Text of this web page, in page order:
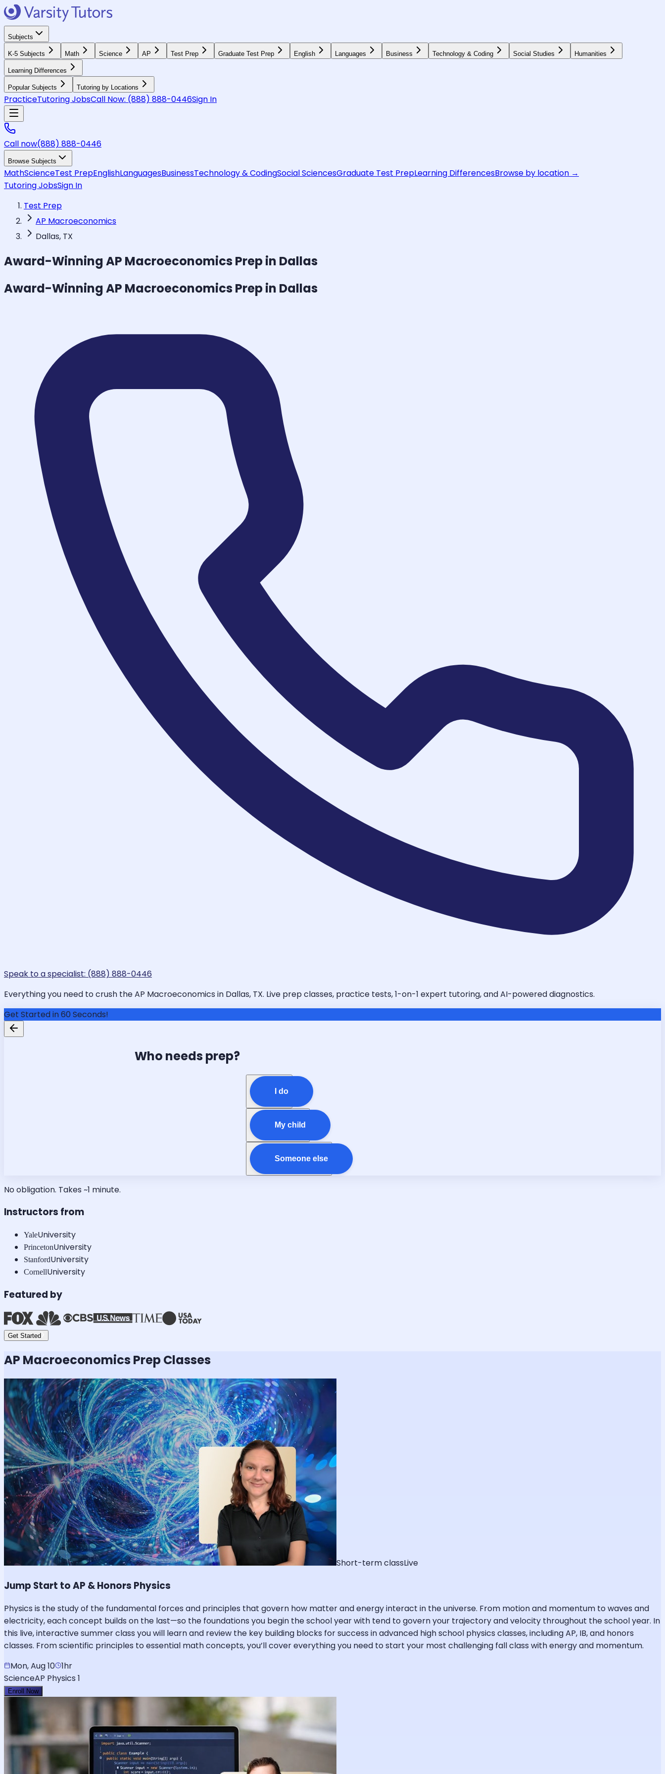
Subjects
K-5 Subjects Math Science AP Test Prep Graduate Test Prep English Languages Business Technology & Coding Social Studies Humanities
Learning Differences
Popular Subjects Tutoring by Locations
PracticeTutoring JobsCall Now: (888) 888-0446Sign In
Call now(888) 888-0446
Browse Subjects
MathScienceTest PrepEnglishLanguagesBusinessTechnology & CodingSocial SciencesGraduate Test PrepLearning DifferencesBrowse by location →
Tutoring JobsSign In
Test Prep
AP Macroeconomics
Dallas, TX
Award-WinningAP Macroeconomics Prep in Dallas
Award-WinningAP Macroeconomics Prep in Dallas
Speak to a specialist: (888) 888-0446
Everything you need to crush the AP Macroeconomics in Dallas, TX. Live prep classes, practice tests, 1-on-1 expert tutoring, and AI-powered diagnostics.
Get Started in 60 Seconds!
Who needs prep?
I do
My child
Someone else
No obligation. Takes ~1 minute.
Instructors from
YaleUniversity
PrincetonUniversity
StanfordUniversity
CornellUniversity
Featured by
Get Started
AP Macroeconomics Prep Classes
Short-term classLive
Jump Start to AP & Honors Physics
Physics is the study of the fundamental forces and principles that govern how matter and energy interact in the universe. From motion and momentum to waves and
electricity, each concept builds on the last—so the foundations you begin the school year with tend to govern your trajectory and velocity throughout the school year. In
this live, interactive summer class you will learn and review the key building blocks for success in advanced high school physics classes, including AP, IB, and honors
classes. From scientific principles to essential math concepts, you’ll cover everything you need to start your most challenging fall class with energy and momentum.
Mon, Aug 10 1hr
ScienceAP Physics 1
Enroll Now